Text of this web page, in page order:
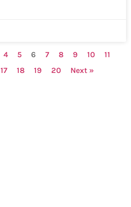
4 5 6 7 8 9 10
11
17 18 19 20 Next »